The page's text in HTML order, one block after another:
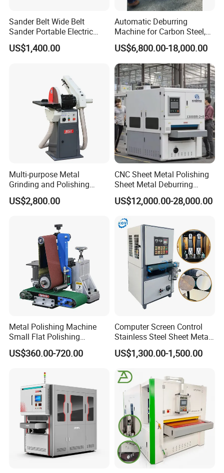
Sander Belt Wide Belt
Sander Portable Electric
Sanding Machine Sander
Machine Three-Station Flat
US$1,400.00
Automatic Deburring
Machine for Carbon Steel,
Oxide Layer Remover
US$6,800.00-18,000.00
Multi-purpose Metal
Grinding and Polishing
Machine Belt Grinder &
Sander SP-6
US$2,800.00
CNC Sheet Metal Polishing
Sheet Metal Deburring
Machine Automatic
Polishing Grinding Machine
US$12,000.00-28,000.00
Metal Polishing Machine
Small Flat Polishing
Machine for Rust Removal,
Polishing, Wire Drawing,
US$360.00-720.00
Computer Screen Control
Stainless Steel Sheet Metal
Flat Surface Polishing
Machine Deburring
US$1,300.00-1,500.00